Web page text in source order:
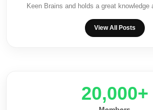
Keen Brains and holds a great knowledge
View All Posts
20,000+